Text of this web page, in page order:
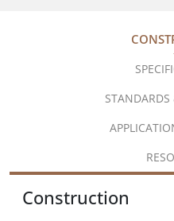
STANDARDS
Construction